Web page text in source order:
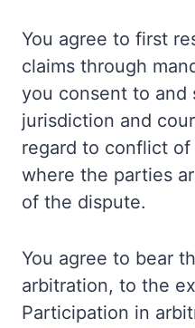
You agree to first
claims through
you consent to and
jurisdiction and
regard to conflict
where the parties
of the dispute.
You agree to bear
arbitration, to the
Participation in